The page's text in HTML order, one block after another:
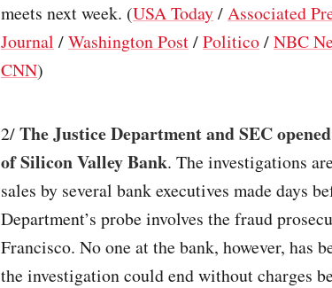
meets next week. (USA Today/Associated
Journal /Washington Post/Politico/NBC
CNN)
2/The Justice Department and SEC
of Silicon Valley Bank. The investigations
sales by several bank executives made days
Department’s probe involves the fraud
Francisco. No one at the bank, however, has
the investigation could end without charges